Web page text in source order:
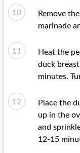
Remove
marinade
Heat the
duck
minutes.
Place the
up in the
and
12-15